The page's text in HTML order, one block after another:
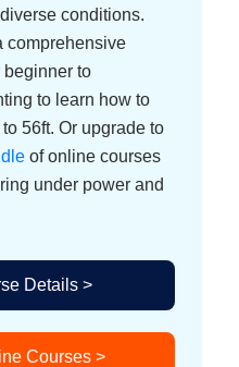
conditions.
comprehensive
to
to learn how to
56ft. Or upgrade to
of online courses
under power and
Details >
Courses >